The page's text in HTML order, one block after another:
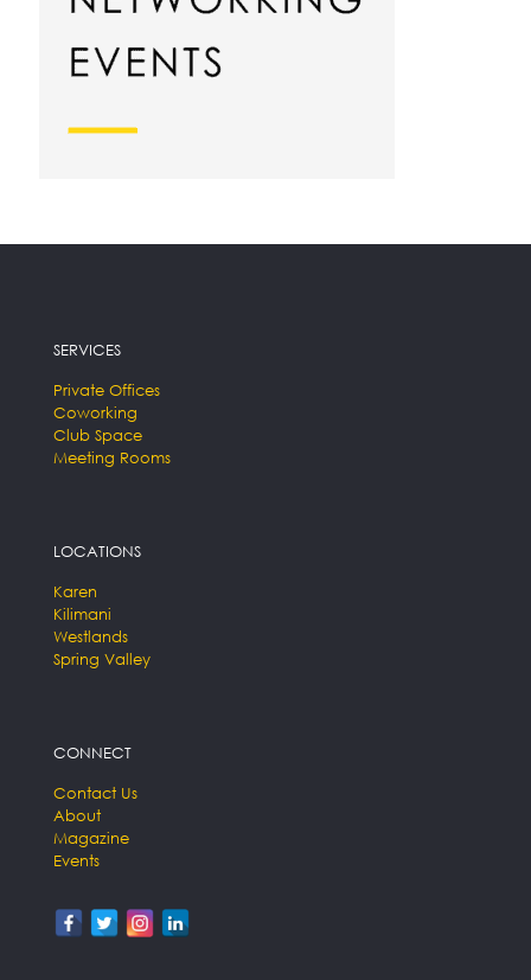
SERVICES
Private Offices
Coworking
Club Space
Meeting Rooms
LOCATIONS
Karen
Kilimani
Westlands
Spring Valley
CONNECT
Contact Us
About
Magazine
Events